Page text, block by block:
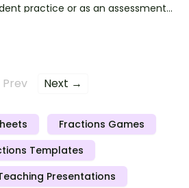
practice or as an assessment
Next →
Fractions Games
Templates
Presentations